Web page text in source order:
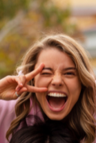
you’re
with
size and
from
Makes It
isn’t just another